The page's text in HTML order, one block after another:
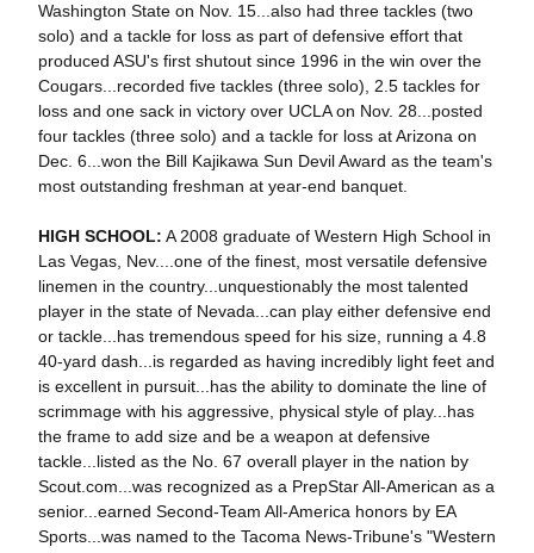
Washington State on Nov. 15...also had three tackles (two
solo) and a tackle for loss as part of defensive effort that
produced ASU's first shutout since 1996 in the win over the
Cougars...recorded five tackles (three solo), 2.5 tackles for
loss and one sack in victory over UCLA on Nov. 28...posted
four tackles (three solo) and a tackle for loss at Arizona on
Dec. 6...won the Bill Kajikawa Sun Devil Award as the team's
most outstanding freshman at year-end banquet.
HIGH SCHOOL: A 2008 graduate of Western High School in
Las Vegas, Nev....one of the finest, most versatile defensive
linemen in the country...unquestionably the most talented
player in the state of Nevada...can play either defensive end
or tackle...has tremendous speed for his size, running a 4.8
40-yard dash...is regarded as having incredibly light feet and
is excellent in pursuit...has the ability to dominate the line of
scrimmage with his aggressive, physical style of play...has
the frame to add size and be a weapon at defensive
tackle...listed as the No. 67 overall player in the nation by
Scout.com...was recognized as a PrepStar All-American as a
senior...earned Second-Team All-America honors by EA
Sports...was named to the Tacoma News-Tribune's "Western